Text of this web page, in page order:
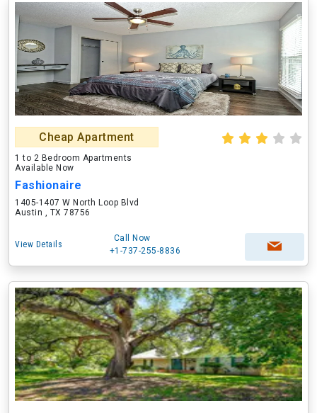
Cheap Apartment
1 to 2 Bedroom Apartments
Available Now
Fashionaire
1405-1407 W North Loop Blvd
Austin , TX 78756
View Details
Call Now
+1-737-255-8836